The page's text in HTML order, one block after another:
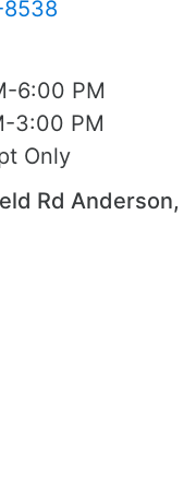
6:00 PM
3:00 PM
Only
Rd Anderson,